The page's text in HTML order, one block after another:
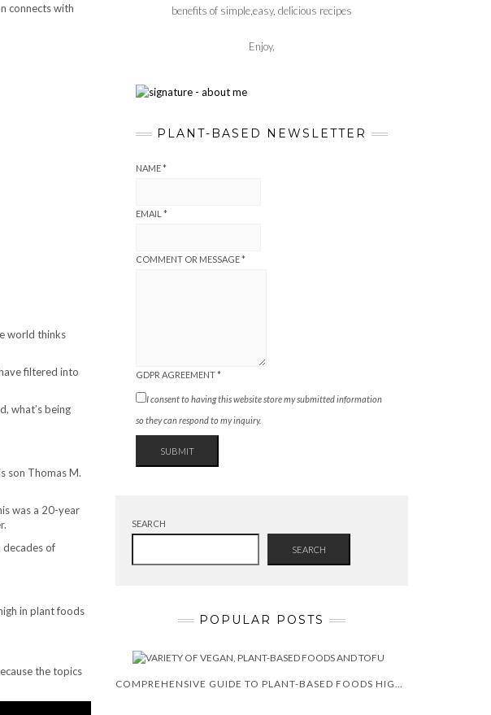
connects with
world thinks
filtered into
what’s being
son Thomas M.
was a 20-year
of
in plant foods
the topics
benefits of simple,easy, delicious recipes
Enjoy,
PLANT-BASED NEWSLETTER
NAME*
EMAIL *
COMMENT OR MESSAGE*
GDPR AGREEMENT*
I consent to having this website store my submitted information
so they can respond to my inquiry.
SUBMIT
SEARCH
SEARCH
POPULAR POSTS